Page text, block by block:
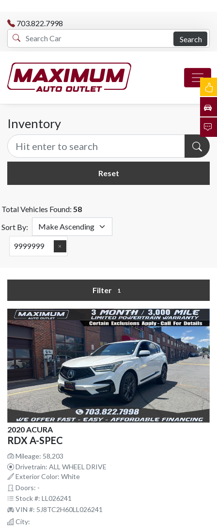
703.822.7998
Search
Inventory
Reset
Total Vehicles Found: 58
Sort By:
9999999
Filter 1
2020 ACURA
RDX A-SPEC
Mileage: 58,203
Drivetrain: ALL WHEEL DRIVE
Exterior Color: White
Doors: -
Stock #: LL026241
VIN #: 5J8TC2H60LL026241
City: